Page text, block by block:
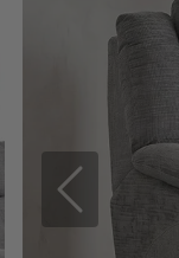
Previous